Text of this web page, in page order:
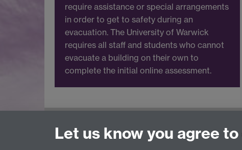
require assistance or special arrangements
in order to get to safety during an
evacuation. The University of Warwick
requires all staff and students who cannot
evacuate a building on their own to
complete the initial online assessment.
For training requests and advice contact
Let us know you agree